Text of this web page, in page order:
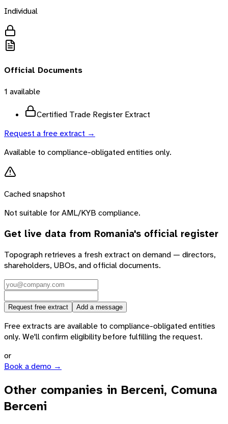
Individual
Official Documents
1 available
Certified Trade Register Extract
Request a free extract →
Available to compliance-obligated entities only.
Cached snapshot
Not suitable for AML/KYB compliance.
Get live data from Romania's official register
Topograph retrieves a fresh extract on demand — directors,
shareholders, UBOs, and official documents.
Request free extract Add a message
Free extracts are available to compliance-obligated entities
only. We'll confirm eligibility before fulfilling the request.
or
Book a demo →
Other companies in Berceni, Comuna
Berceni